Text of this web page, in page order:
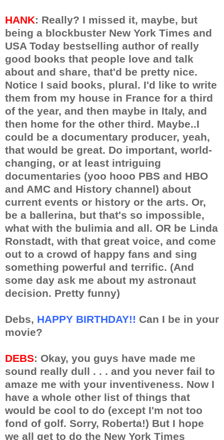
HANK: Really? I missed it, maybe, but
being a blockbuster New York Times and
USA Today bestselling author of really
good books that people love and talk
about and share, that'd be pretty nice.
Notice I said books, plural. I'd like to write
them from my house in France for a third
of the year, and then maybe in Italy, and
then home for the other third. Maybe..I
could be a documentary producer, yeah,
that would be great. Do important, world-
changing, or at least intriguing
documentaries (yoo hooo PBS and HBO
and AMC and History channel) about
current events or history or the arts. Or,
be a ballerina, but that's so impossible,
what with the bulimia and all. OR be Linda
Ronstadt, with that great voice, and come
out to a crowd of happy fans and sing
something powerful and terrific. (And
some day ask me about my astronaut
decision. Pretty funny)
Debs, HAPPY BIRTHDAY!! Can I be in your
movie?
DEBS: Okay, you guys have made me
sound really dull . . . and you never fail to
amaze me with your inventiveness. Now I
have a whole other list of things that
would be cool to do (except I'm not too
fond of golf. Sorry, Roberta!) But I hope
we all get to do the New York Times